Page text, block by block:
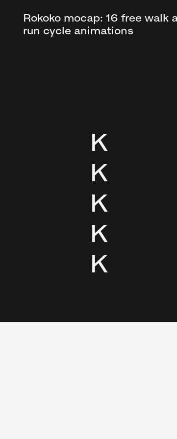
Rokoko mocap: 16 free walk
run cycle animations
K
K
K
K
K